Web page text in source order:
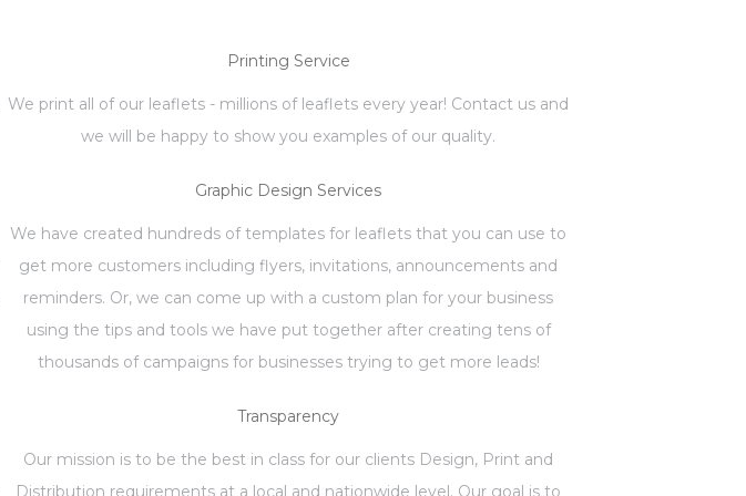
Printing Service
We print all of our leaflets - millions of leaflets every year! Contact us and
we will be happy to show you examples of our quality.
Graphic Design Services
We have created hundreds of templates for leaflets that you can use to
get more customers including flyers, invitations, announcements and
reminders. Or, we can come up with a custom plan for your business
using the tips and tools we have put together after creating tens of
thousands of campaigns for businesses trying to get more leads!
Transparency
Our mission is to be the best in class for our clients Design, Print and
Distribution requirements at a local and nationwide level. Our goal is to